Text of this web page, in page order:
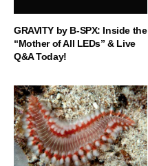
GRAVITY by B-SPX: Inside the
“Mother of All LEDs” & Live
Q&A Today!